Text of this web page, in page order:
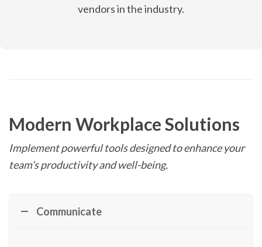
vendors in the industry.
Modern Workplace Solutions
Implement powerful tools designed to enhance your
team’s productivity and well-being.
Communicate